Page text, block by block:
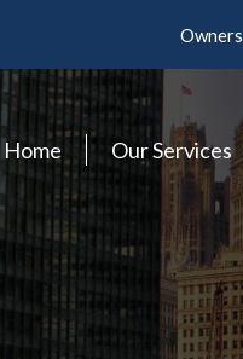
Owners
Home Our Services